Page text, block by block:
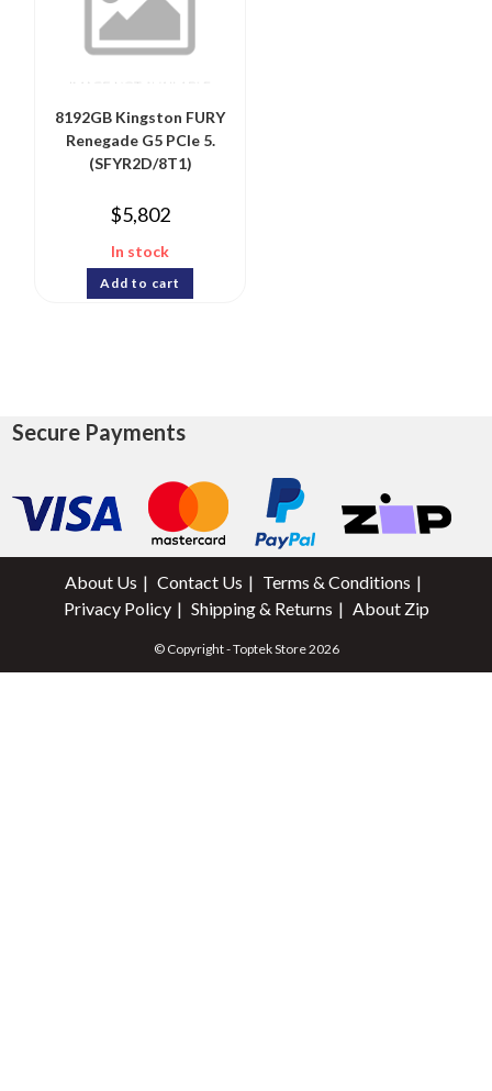
8192GB Kingston FURY
Renegade G5 PCIe 5.
(SFYR2D/8T1)
$5,802
In stock
Add to cart
Secure Payments
About Us Contact Us
Terms & Conditions
Privacy Policy
Shipping & Returns About Zip
© Copyright - Toptek Store 2026